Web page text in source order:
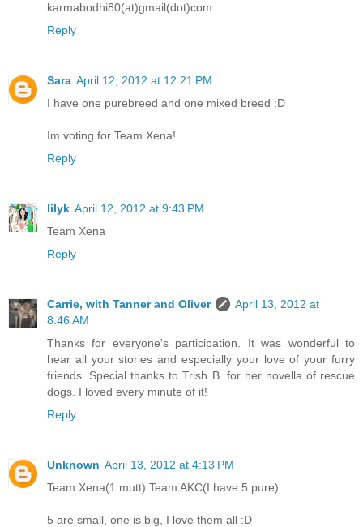
karmabodhi80(at)gmail(dot)com
Reply
Sara April 12, 2012 at 12:21 PM
I have one purebreed and one mixed breed :D
Im voting for Team Xena!
Reply
lilyk April 12, 2012 at 9:43 PM
Team Xena
Reply
Carrie, with Tanner and Oliver
April 13, 2012 at
8:46 AM
Thanks for everyone's participation. It was wonderful to
hear all your stories and especially your love of your furry
friends. Special thanks to Trish B. for her novella of rescue
dogs. I loved every minute of it!
Reply
Unknown April 13, 2012 at 4:13 PM
Team Xena(1 mutt) Team AKC(I have 5 pure)
5 are small, one is big, I love them all :D